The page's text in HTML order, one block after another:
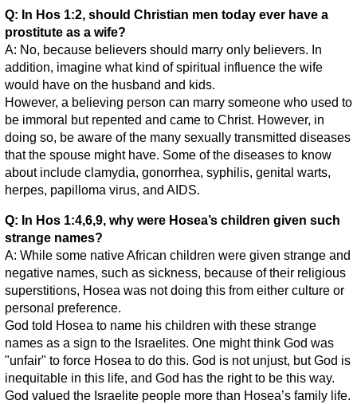
Q: In Hos 1:2, should Christian men today ever have a
prostitute as a wife?
A: No, because believers should marry only believers. In
addition, imagine what kind of spiritual influence the wife
would have on the husband and kids.
However, a believing person can marry someone who used to
be immoral but repented and came to Christ. However, in
doing so, be aware of the many sexually transmitted diseases
that the spouse might have. Some of the diseases to know
about include clamydia, gonorrhea, syphilis, genital warts,
herpes, papilloma virus, and AIDS.
Q: In Hos 1:4,6,9, why were Hosea’s children given such
strange names?
A: While some native African children were given strange and
negative names, such as sickness, because of their religious
superstitions, Hosea was not doing this from either culture or
personal preference.
God told Hosea to name his children with these strange
names as a sign to the Israelites. One might think God was
"unfair" to force Hosea to do this. God is not unjust, but God is
inequitable in this life, and God has the right to be this way.
God valued the Israelite people more than Hosea’s family life.